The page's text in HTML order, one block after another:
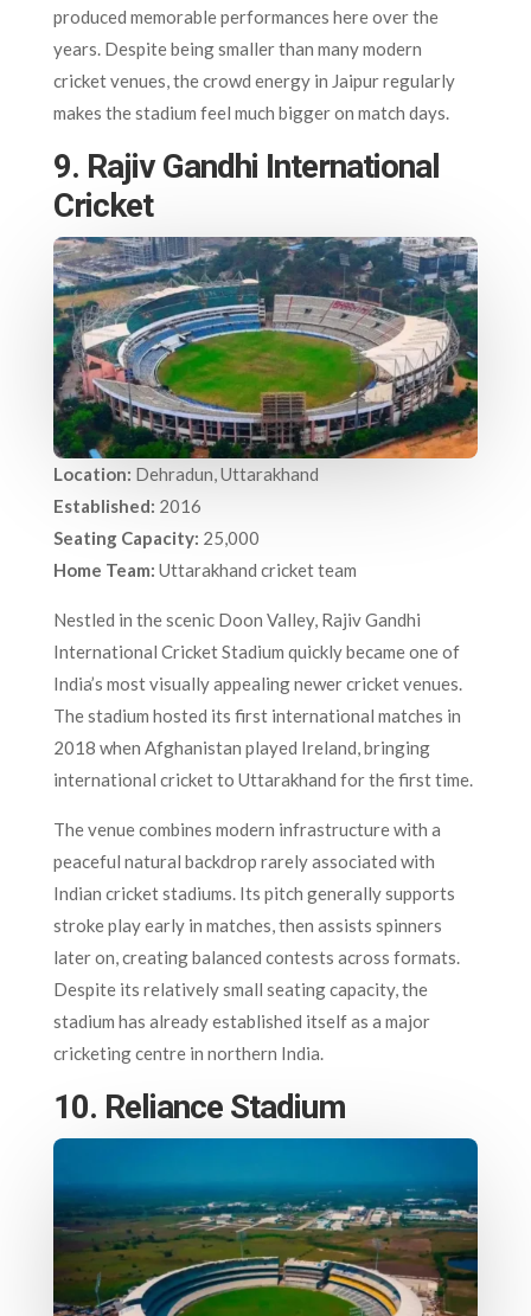
produced memorable performances here over the
years. Despite being smaller than many modern
cricket venues, the crowd energy in Jaipur regularly
makes the stadium feel much bigger on match days.
9. Rajiv Gandhi International
Cricket
Location: Dehradun, Uttarakhand
Established: 2016
Seating Capacity: 25,000
Home Team: Uttarakhand cricket team
Nestled in the scenic Doon Valley, Rajiv Gandhi
International Cricket Stadium quickly became one of
India’s most visually appealing newer cricket venues.
The stadium hosted its first international matches in
2018 when Afghanistan played Ireland, bringing
international cricket to Uttarakhand for the first time.
The venue combines modern infrastructure with a
peaceful natural backdrop rarely associated with
Indian cricket stadiums. Its pitch generally supports
stroke play early in matches, then assists spinners
later on, creating balanced contests across formats.
Despite its relatively small seating capacity, the
stadium has already established itself as a major
cricketing centre in northern India.
10. Reliance Stadium